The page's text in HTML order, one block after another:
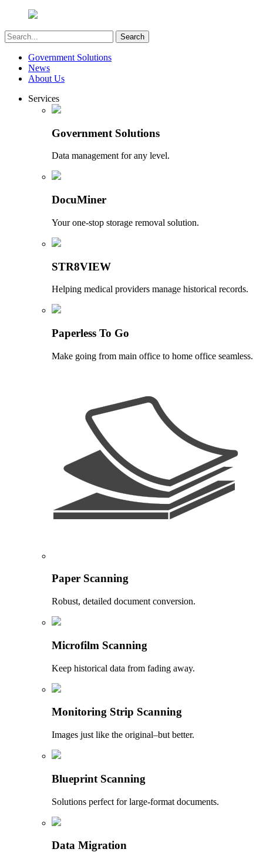
Government Solutions
News
About Us
Services
Government Solutions
Data management for any level.
DocuMiner
Your one-stop storage removal solution.
STR8VIEW
Helping medical providers manage historical records.
Paperless To Go
Make going from main office to home office seamless.
Paper Scanning
Robust, detailed document conversion.
Microfilm Scanning
Keep historical data from fading away.
Monitoring Strip Scanning
Images just like the original–but better.
Blueprint Scanning
Solutions perfect for large-format documents.
Data Migration